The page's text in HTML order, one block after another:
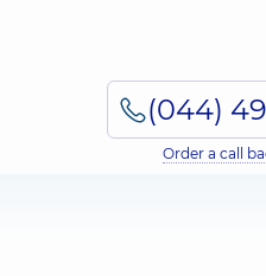
Order a call